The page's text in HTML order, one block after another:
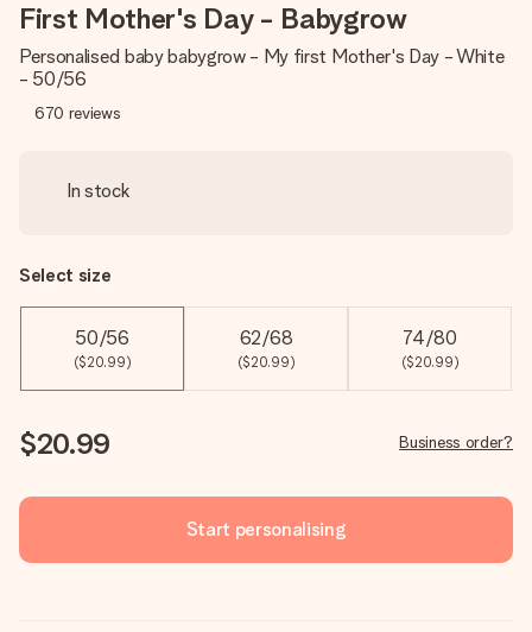
First Mother's Day - Babygrow
Personalised baby babygrow - My first Mother's Day - White
- 50/56
670 reviews
In stock
Select size
50/56
($20.99)
62/68
($20.99)
74/80
($20.99)
$20.99 Business order?
Start personalising